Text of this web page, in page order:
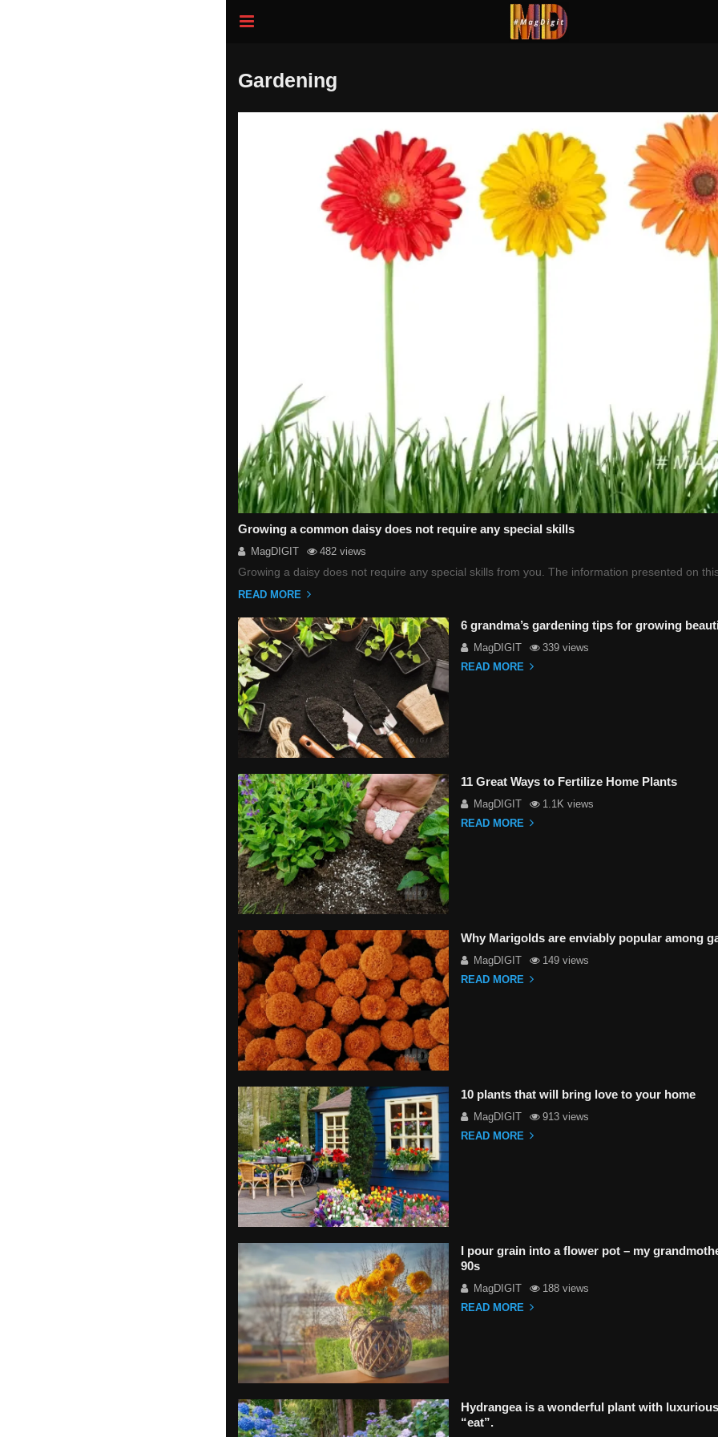
Gardening
Growing a common daisy does not require any special skills
MagDIGIT 482 views
Growing a daisy does not require any special skills from you. The information presented on
READ MORE
6 grandma’s gardening tips for growing
MagDIGIT
339 views
READ MORE
11 Great Ways to Fertilize Home Plants
MagDIGIT
1.1K views
READ MORE
Why Marigolds are enviably popular among
MagDIGIT
149 views
READ MORE
10 plants that will bring love to your home
MagDIGIT
913 views
READ MORE
I pour grain into a flower pot – my
90s
MagDIGIT
188 views
READ MORE
Hydrangea is a wonderful plant with
“eat”.